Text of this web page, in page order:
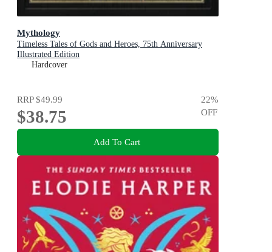
Mythology
Timeless Tales of Gods and Heroes, 75th Anniversary
Illustrated Edition
Hardcover
RRP$49.99
$38.75
22%
OFF
Add To Cart